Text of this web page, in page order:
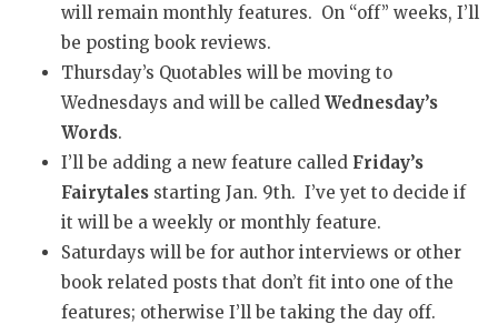
will remain monthly features. On “off” weeks, I’ll
be posting book reviews.
Thursday’s Quotables will be moving to
Wednesdays and will be called Wednesday’s
Words.
I’ll be adding a new feature called Friday’s
Fairytales starting Jan. 9th. I’ve yet to decide if
it will be a weekly or monthly feature.
Saturdays will be for author interviews or other
book related posts that don’t fit into one of the
features; otherwise I’ll be taking the day off.